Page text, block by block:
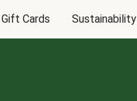
Gift Cards Sustainability